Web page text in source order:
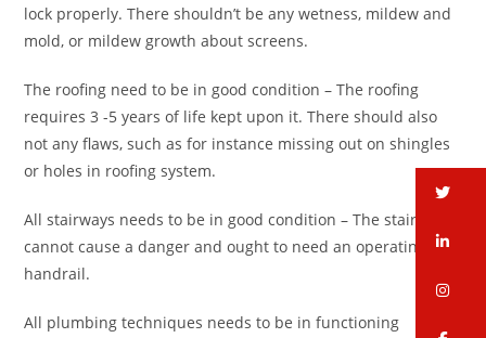
lock properly. There shouldn’t be any wetness, mildew and
mold, or mildew growth about screens.
The roofing need to be in good condition – The roofing
requires 3 -5 years of life kept upon it. There should also
not any flaws, such as for instance missing out on shingles
or holes in roofing system.
All stairways needs to be in good condition – The stairways
cannot cause a danger and ought to need an operating
handrail.
All plumbing techniques needs to be in functioning